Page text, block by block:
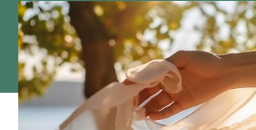
Legal
Privacy
SDS
finder